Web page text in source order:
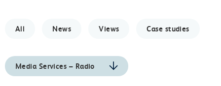
All News Views Case studies
Media Services – Radio